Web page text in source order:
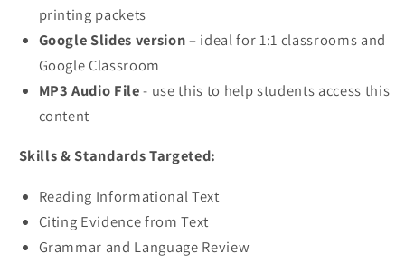
printing packets
Google Slides version– ideal for 1:1 classrooms and
Google Classroom
MP3 Audio File - use this to help students access this
content
Skills & Standards Targeted:
Reading Informational Text
Citing Evidence from Text
Grammar and Language Review